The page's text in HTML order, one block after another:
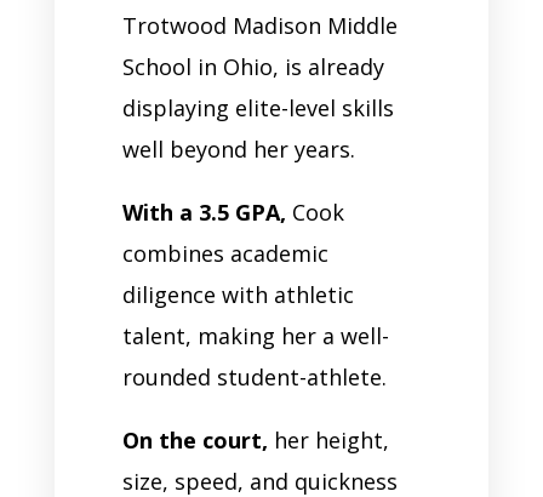
Trotwood Madison Middle
School in Ohio, is already
displaying elite-level skills
well beyond her years.
With a 3.5 GPA, Cook
combines academic
diligence with athletic
talent, making her a well-
rounded student-athlete.
On the court, her height,
size, speed, and quickness